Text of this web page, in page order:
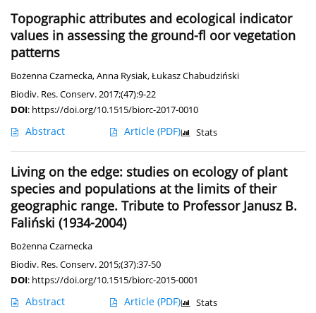
Topographic attributes and ecological indicator
values in assessing the ground-fl oor vegetation
patterns
Bożenna Czarnecka,Anna Rysiak,Łukasz Chabudziński
Biodiv. Res. Conserv. 2017;(47):9-22
DOI: https://doi.org/10.1515/biorc-2017-0010
Abstract Article (PDF) Stats
Living on the edge: studies on ecology of plant
species and populations at the limits of their
geographic range. Tribute to Professor Janusz B.
Faliński (1934-2004)
Bożenna Czarnecka
Biodiv. Res. Conserv. 2015;(37):37-50
DOI: https://doi.org/10.1515/biorc-2015-0001
Abstract Article (PDF) Stats